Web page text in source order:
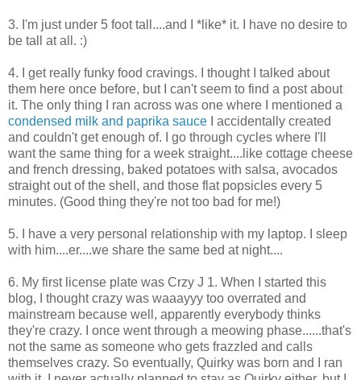
3. I'm just under 5 foot tall....and I *like* it. I have no desire to
be tall at all. :)
4. I get really funky food cravings. I thought I talked about
them here once before, but I can't seem to find a post about
it. The only thing I ran across was one where I mentioned a
condensed milk and paprika sauce I accidentally created
and couldn't get enough of. I go through cycles where I'll
want the same thing for a week straight....like cottage cheese
and french dressing, baked potatoes with salsa, avocados
straight out of the shell, and those flat popsicles every 5
minutes. (Good thing they're not too bad for me!)
5. I have a very personal relationship with my laptop. I sleep
with him....er....we share the same bed at night....
6. My first license plate was Crzy J 1. When I started this
blog, I thought crazy was waaayyy too overrated and
mainstream because well, apparently everybody thinks
they're crazy. I once went through a meowing phase......that's
not the same as someone who gets frazzled and calls
themselves crazy. So eventually, Quirky was born and I ran